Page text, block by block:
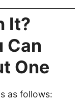
It?
Can
One
as follows: